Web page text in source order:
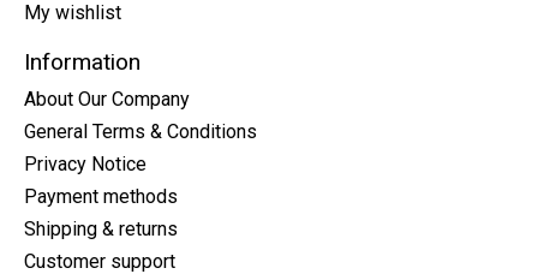
My wishlist
Information
About Our Company
General Terms & Conditions
Privacy Notice
Payment methods
Shipping & returns
Customer support